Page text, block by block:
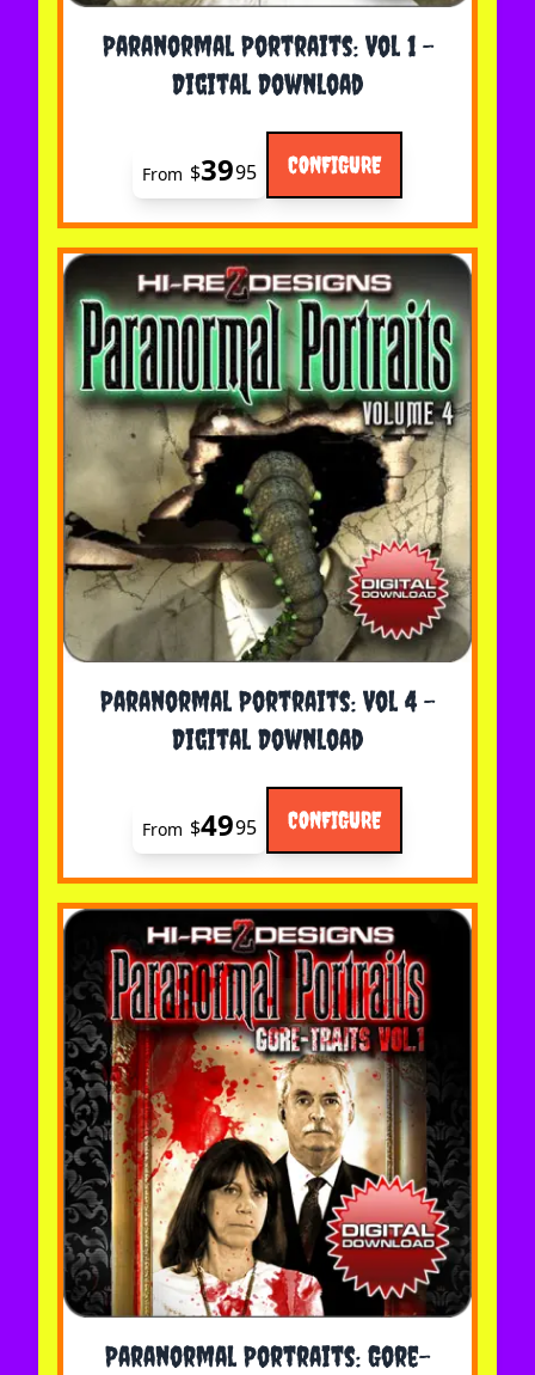
Paranormal Portraits: Vol 1 -
Digital Download
The price depends on the options chosen on the
From $3995 CONFIGURE
Paranormal Portraits: Vol 4 -
Digital Download
The price depends on the options chosen on the
From $4995 CONFIGURE
Paranormal Portraits: Gore-
The price depends on the options chosen on the